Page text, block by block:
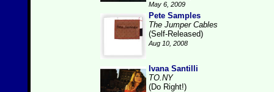
May 6, 2009
Pete Samples
The Jumper Cables
(Self-Released)
Aug 10, 2008
Ivana Santilli
TO.NY
(Do Right!)